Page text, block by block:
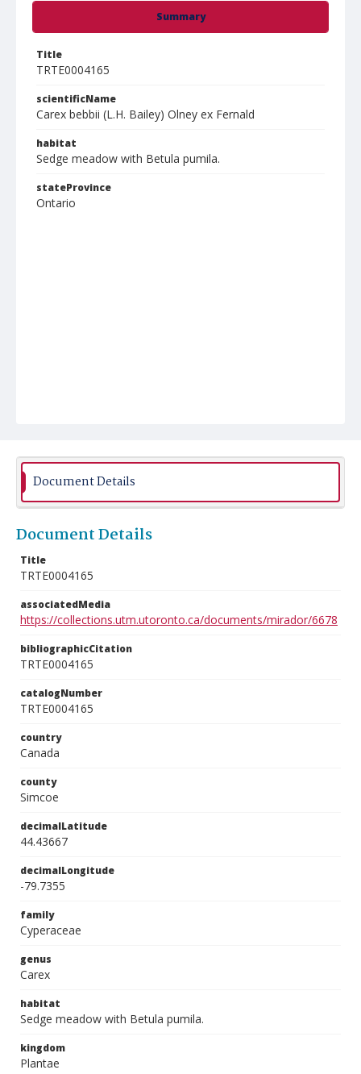
Summary
Title
TRTE0004165
scientificName
Carex bebbii (L.H. Bailey) Olney ex Fernald
habitat
Sedge meadow with Betula pumila.
stateProvince
Ontario
Document Details
Document Details
Title
TRTE0004165
associatedMedia
https://collections.utm.utoronto.ca/documents/mirador/6678
bibliographicCitation
TRTE0004165
catalogNumber
TRTE0004165
country
Canada
county
Simcoe
decimalLatitude
44.43667
decimalLongitude
-79.7355
family
Cyperaceae
genus
Carex
habitat
Sedge meadow with Betula pumila.
kingdom
Plantae